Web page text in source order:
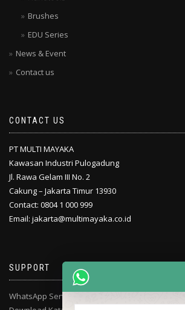
Brushes
EDU Series
News & Event
Contact us
CONTACT US
PT MULTI MAYAKA
Kawasan Industri Pulogadung
Jl. Rawa Gelam III No. 2
Cakung – Jakarta Timur 13930
Contact: 0804 1 000 999
Email: jakarta@multimayaka.co.id
SUPPORT
WhatsApp Service Center